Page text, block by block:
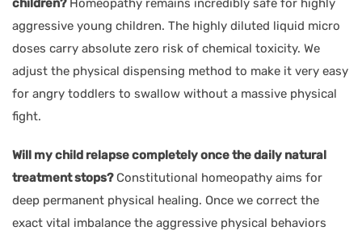
aggressive young children. The highly diluted liquid micro
doses carry absolute zero risk of chemical toxicity. We
adjust the physical dispensing method to make it very easy
for angry toddlers to swallow without a massive physical
fight.
Will my child relapse completely once the daily natural
treatment stops?Constitutional homeopathy aims for
deep permanent physical healing. Once we correct the
exact vital imbalance the aggressive physical behaviors